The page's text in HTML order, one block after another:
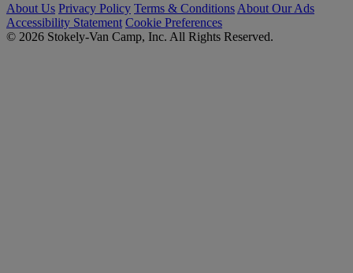
About Us Privacy Policy Terms & Conditions About Our Ads
Accessibility Statement Cookie Preferences
© 2026 Stokely-Van Camp, Inc. All Rights Reserved.